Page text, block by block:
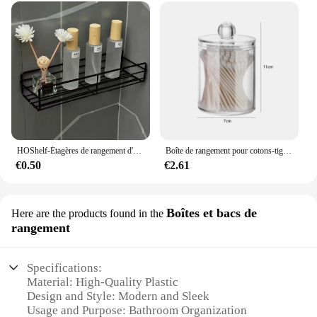
€0.50
Boîte de rangement pour cotons-tiges, tampon démaqucorporelle, cosmétiques, bijoux, maquillage
€2.61
Here are the products found in the Boîtes et bacs de
rangement
Specifications:
Material: High-Quality Plastic
Design and Style: Modern and Sleek
Usage and Purpose: Bathroom Organization